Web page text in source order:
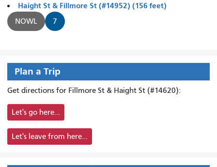
Haight St & Fillmore St (#14952) (156 feet)
NOWL 7
Plan a Trip
Get directions for Fillmore St & Haight St (#14620):
Let's go here...
Let's leave from here...